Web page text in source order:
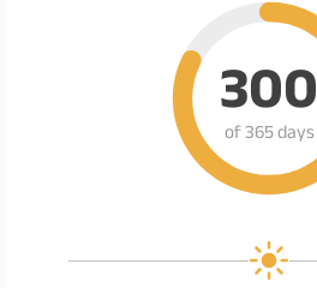
300
of 365 days